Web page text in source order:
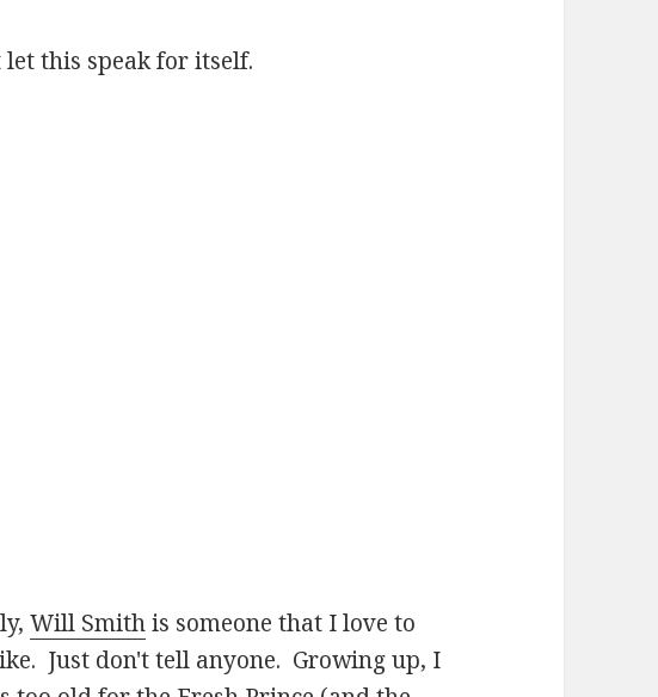
this speak for itself.
Will Smithis someone that I love to
Just don't tell anyone. Growing up, I